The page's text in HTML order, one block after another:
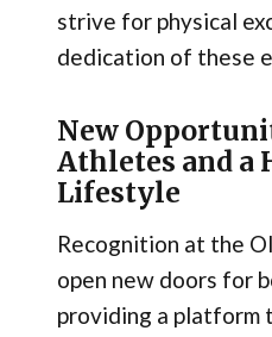
strive for physical
dedication of these
New
Athletes and a
Lifestyle
Recognition at the
open new doors for
providing a platform